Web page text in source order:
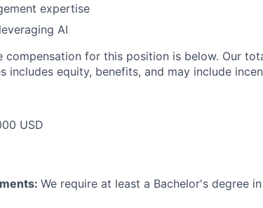
expertise
AI
compensation for this position is below. Our
includes equity, benefits, and may include
USD
We require at least a Bachelor's degree